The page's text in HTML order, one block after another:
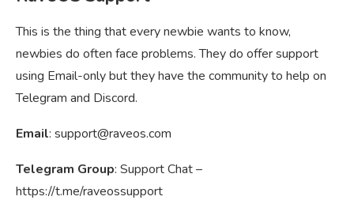
This is the thing that every newbie wants to know,
newbies do often face problems. They do offer support
using Email-only but they have the community to help on
Telegram and Discord.
Email: support@raveos.com
Telegram Group: Support Chat –
https://t.me/raveossupport